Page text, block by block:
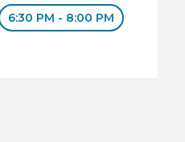
6:30 PM - 8:00 PM